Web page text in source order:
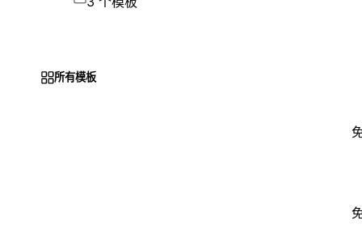
所有模板